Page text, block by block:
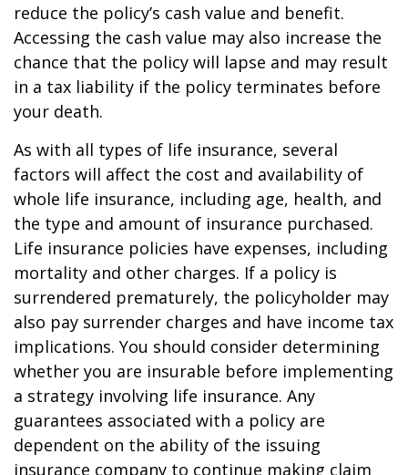
reduce the policy’s cash value and benefit.
Accessing the cash value may also increase the
chance that the policy will lapse and may result
in a tax liability if the policy terminates before
your death.
As with all types of life insurance, several
factors will affect the cost and availability of
whole life insurance, including age, health, and
the type and amount of insurance purchased.
Life insurance policies have expenses, including
mortality and other charges. If a policy is
surrendered prematurely, the policyholder may
also pay surrender charges and have income tax
implications. You should consider determining
whether you are insurable before implementing
a strategy involving life insurance. Any
guarantees associated with a policy are
dependent on the ability of the issuing
insurance company to continue making claim